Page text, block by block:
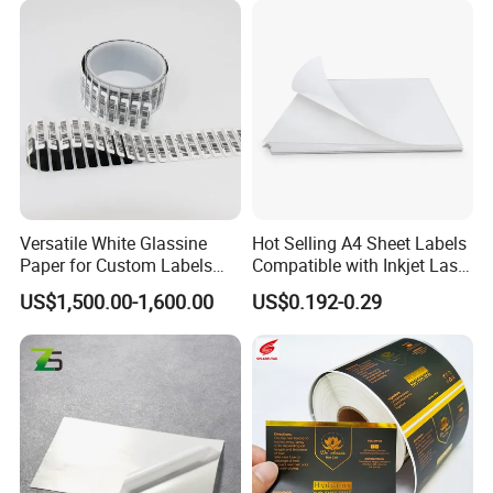
Can I get samples to review the quality?
Of course. We offer free samples.
Q8. How can you make sure the final printing meets my
requirements?
the printing before the mass production, the proof is created
according to your artwork.
Versatile White Glassine
Paper for Custom Labels
and Stickers
US$1,500.00-1,600.00
Hot Selling A4 Sheet Labels
Compatible with Inkjet Laser
Printer
US$0.192-0.29